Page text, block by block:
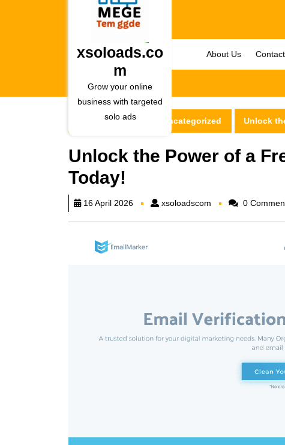
xsoloads.co
m
Grow your online
business with targeted
solo ads
About Us Contact
xsoloads.com Uncategorized Unlock
Unlock the Power of a
Today!
16 April 2026 xsoloadscom xsoloadscom
0